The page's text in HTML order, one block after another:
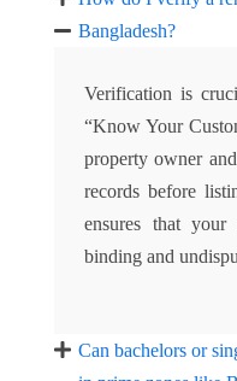
Bangladesh?
Verification is
“Know Your
property owner
records before
ensures that your
binding and
Can bachelors or